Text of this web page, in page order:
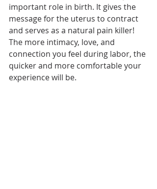
important role in birth. It gives the
message for the uterus to contract
and serves as a natural pain killer!
The more intimacy, love, and
connection you feel during labor, the
quicker and more comfortable your
experience will be.